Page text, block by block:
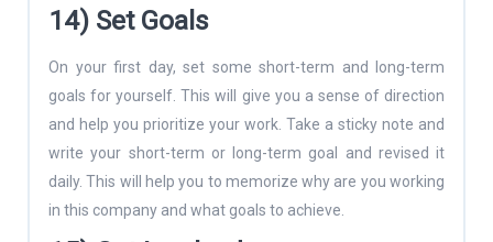
14) Set Goals
On your first day, set some short-term and long-term
goals for yourself. This will give you a sense of direction
and help you prioritize your work. Take a sticky note and
write your short-term or long-term goal and revised it
daily. This will help you to memorize why are you working
in this company and what goals to achieve.